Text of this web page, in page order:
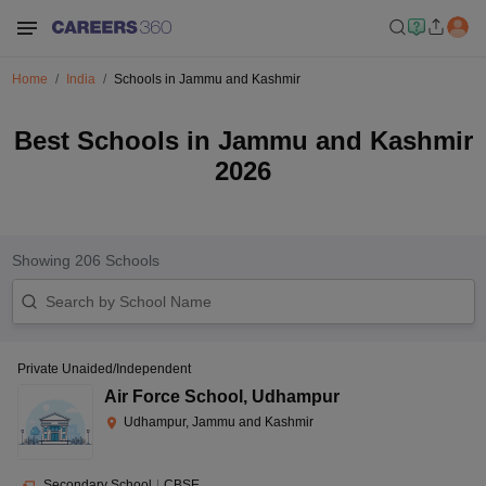
Home India Schools in Jammu and Kashmir
Best Schools in Jammu and Kashmir
2026
Showing 206 Schools
Private Unaided/Independent
Air Force School , Udhampur
Udhampur, Jammu and Kashmir